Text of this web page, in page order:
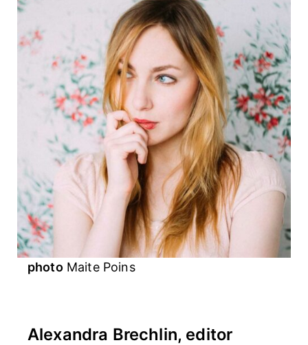
photo Maite Poins
Alexandra Brechlin, editor